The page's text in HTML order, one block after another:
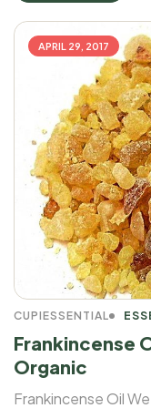
APRIL 29, 2017
CUPIESSENTIAL
Frankincense
Organic
Frankincense Oil